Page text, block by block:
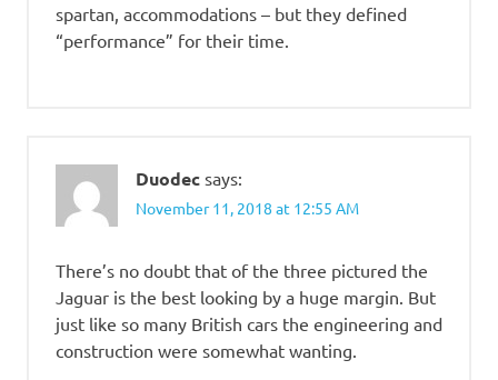
spartan, accommodations – but they defined
“performance” for their time.
Duodec says:
November 11, 2018 at 12:55 AM
There’s no doubt that of the three pictured the
Jaguar is the best looking by a huge margin. But
just like so many British cars the engineering and
construction were somewhat wanting.